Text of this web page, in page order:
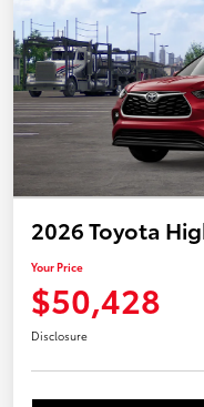
2026 Toyota
Your Price
$50,428
Disclosure